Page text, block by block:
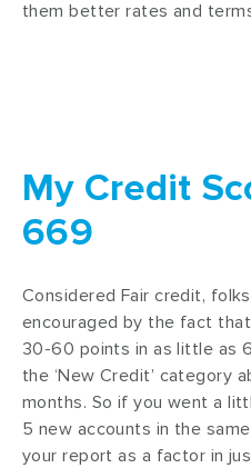
them better rates and
My Credit
669
Considered Fair credit,
encouraged by the fact
30-60 points in as little as
the ‘New Credit’ category
months. So if you went a
5 new accounts in the
your report as a factor in